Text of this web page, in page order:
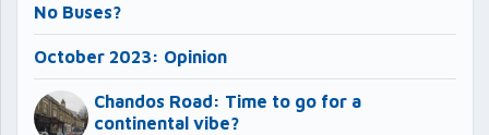
No Buses?
October 2023: Opinion
Chandos Road: Time to go for a
continental vibe?